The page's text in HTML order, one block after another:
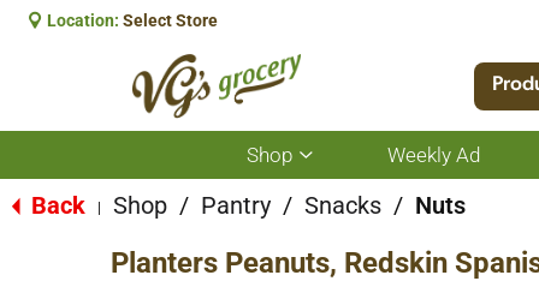
Location: Select Store
Shop
Show
submenu
for
Weekly Ad
Back Shop / Pantry / Snacks / Nuts
Planters Peanuts, Redskin